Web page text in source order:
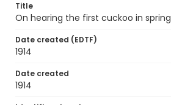
Title
On hearing the first cuckoo in spring
Date created (EDTF)
1914
Date created
1914